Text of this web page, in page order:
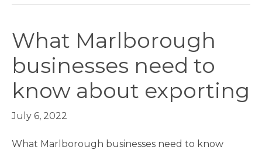
What Marlborough
businesses need to
know about exporting
July 6, 2022
What Marlborough businesses need to know